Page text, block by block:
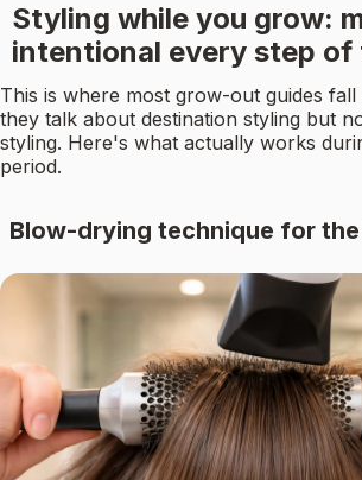
Styling while you grow:
intentional every step of
This is where most grow-out guides
they talk about destination styling but
styling. Here's what actually works
period.
Blow-drying technique for